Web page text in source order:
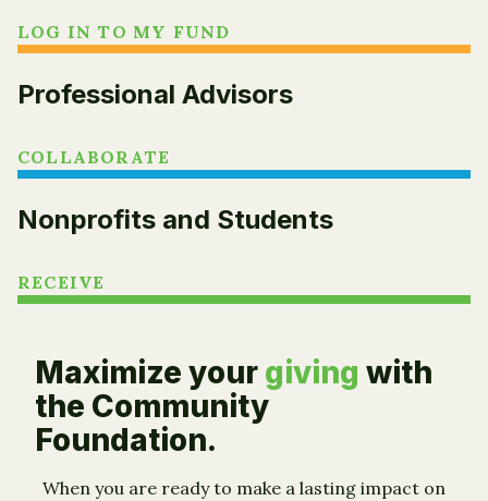
LOG IN TO MY FUND
Professional Advisors
COLLABORATE
Nonprofits and Students
RECEIVE
Maximize your giving with
the Community
Foundation.
When you are ready to make a lasting impact on